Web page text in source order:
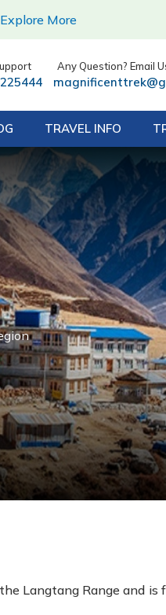
Explore More
Any Question? Email
TRAVEL INFO
Langtang Range and is